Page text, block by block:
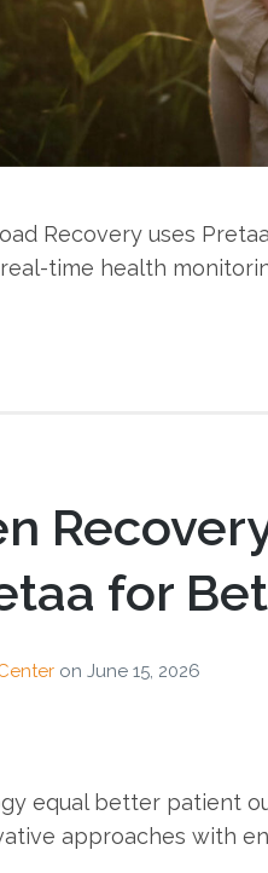
Recovery uses
time health
for
on June 15, 2026
equal better patient
approaches with